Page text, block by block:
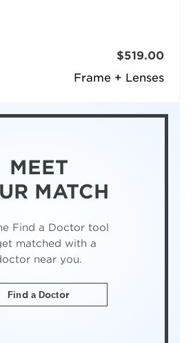
Frame + Lenses
$519.00
MEET
MATCH
Find a Doctor tool
matched with a
near you.
Find a Doctor